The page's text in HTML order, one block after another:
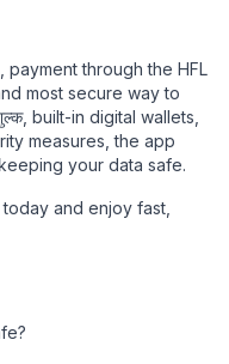
payment through the HFL
most secure way to
built-in digital wallets,
measures, the app
your data safe.
today and enjoy fast,